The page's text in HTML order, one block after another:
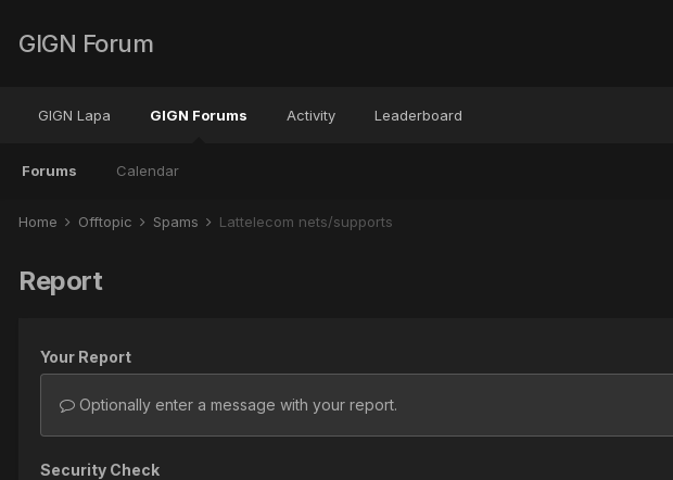
GIGN Forum
GIGN Lapa GIGN Forums
Forums Calendar
Activity Leaderboard
Home Offtopic Spams Lattelecom nets/supports
Report
Your Report
Optionally enter a message with your report.
Security Check